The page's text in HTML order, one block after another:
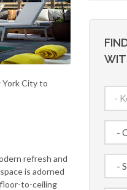
York City to
refresh and
is adorned
to-ceiling